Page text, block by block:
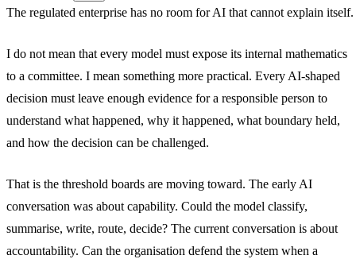
The regulated enterprise has no room for AI that cannot explain itself.
I do not mean that every model must expose its internal mathematics
to a committee. I mean something more practical. Every AI-shaped
decision must leave enough evidence for a responsible person to
understand what happened, why it happened, what boundary held,
and how the decision can be challenged.
That is the threshold boards are moving toward. The early AI
conversation was about capability. Could the model classify,
summarise, write, route, decide? The current conversation is about
accountability. Can the organisation defend the system when a